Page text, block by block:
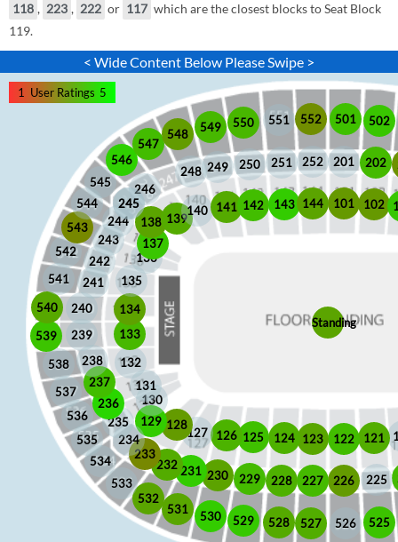
118 , 223 , 222 or 117 which are the closest blocks to Seat Block
119.
< Wide Content Below Please Swipe >
101 102
121
122
123
124
125
126
127
128
129
130
131
132
133
134
135
136
137
138 139
140 141 142 143 144
201 202
225
226
227
228
229
230
231
232
233
234
235
236
237
238
239
240
241
242
243
244
245
246
245
248 249 250 251 252
501 502
525
526
527
528
529
530
531
532
533
534
535
536
537
538
539
540
541
542
543
544
545
546
547
548 549 550 551 552
Standing
1 User Ratings 5